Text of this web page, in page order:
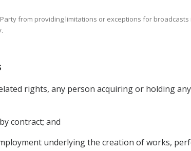
from providing limitations or exceptions for
rights, any person acquiring or holding
contract; and
underlying the creation of works,